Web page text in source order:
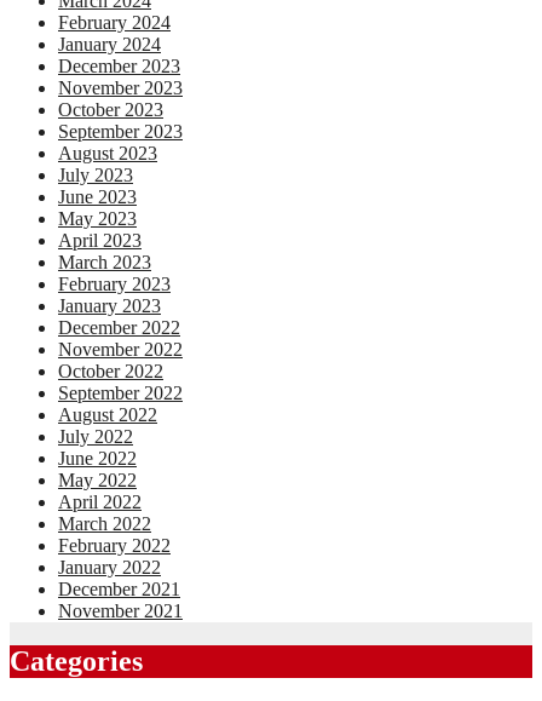
February 2024
January 2024
December 2023
November 2023
October 2023
September 2023
August 2023
July 2023
June 2023
May 2023
April 2023
March 2023
February 2023
January 2023
December 2022
November 2022
October 2022
September 2022
August 2022
July 2022
June 2022
May 2022
April 2022
March 2022
February 2022
January 2022
December 2021
November 2021
Categories